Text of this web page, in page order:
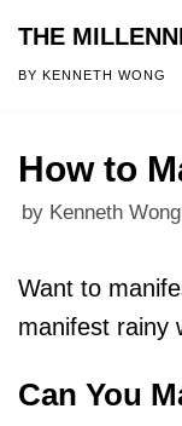
Skip
THE
BY KENNETH WONG
How to
by Kenneth Wong
Want to
manifest rainy
Can You